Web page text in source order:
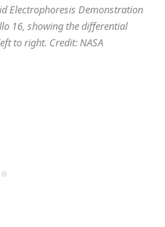
Electrophoresis Demonstration
16, showing the differential
to right. Credit: NASA